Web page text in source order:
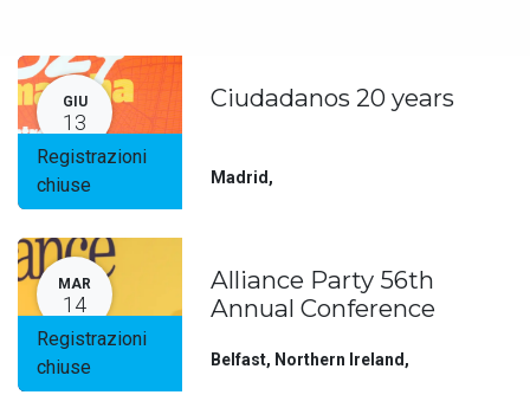
GIU
13
Registrazioni
chiuse
Ciudadanos 20 years
Madrid ,
MAR
14
Registrazioni
chiuse
Alliance Party 56th
Annual Conference
Belfast, Northern Ireland ,